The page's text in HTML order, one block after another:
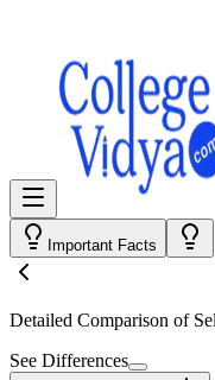
Important Facts
Detailed Comparison of
See Differences